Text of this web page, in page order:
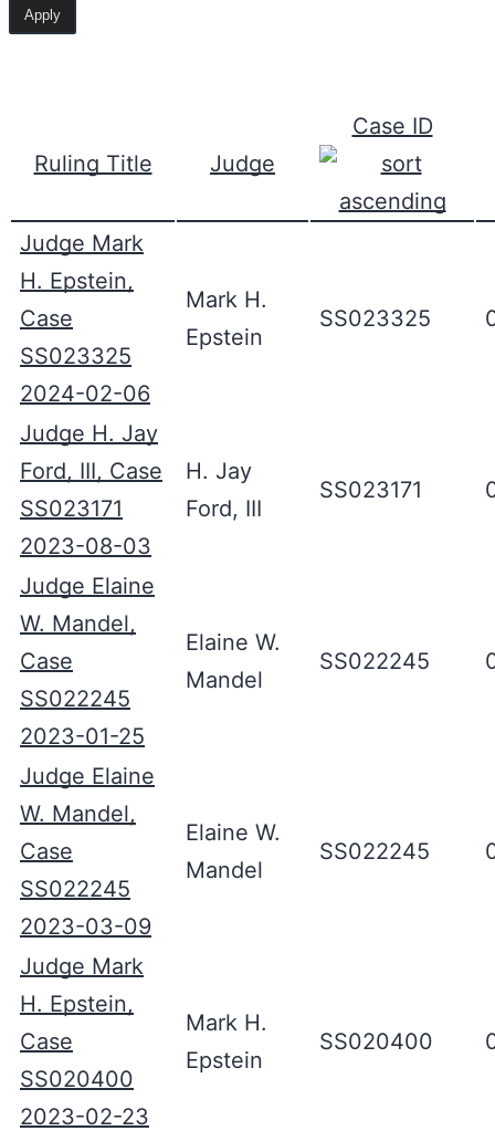
Ruling Title Judge
Case ID
Judge Mark
H. Epstein,
Case
SS023325
2024-02-06
Mark H.
Epstein
SS023325
Judge H. Jay
Ford, III, Case
SS023171
2023-08-03
H. Jay
Ford, III
SS023171
Judge Elaine
W. Mandel,
Case
SS022245
2023-01-25
Elaine W.
Mandel
SS022245
Judge Elaine
W. Mandel,
Case
SS022245
2023-03-09
Elaine W.
Mandel
SS022245
Judge Mark
H. Epstein,
Case
SS020400
2023-02-23
Mark H.
Epstein
SS020400